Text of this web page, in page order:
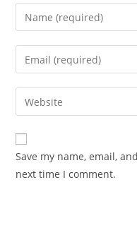
Enter
your
name
comment
Enter
your
email
address
comment
Enter
your
website
URL
(optional)
Save my name, email,
next time I comment.